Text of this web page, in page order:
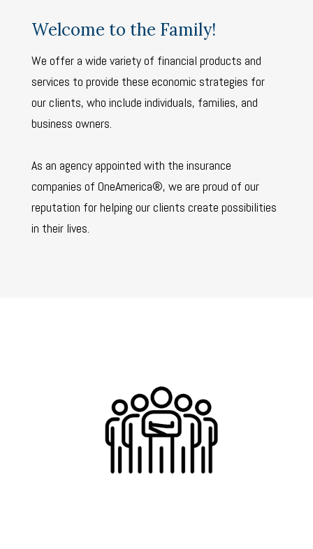
Welcome to the Family!
We offer a wide variety of financial products and
services to provide these economic strategies for
our clients, who include individuals, families, and
business owners.
As an agency appointed with the insurance
companies of OneAmerica®, we are proud of our
reputation for helping our clients create possibilities
in their lives.